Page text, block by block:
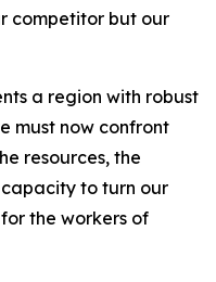
competitor but our
a region with robust
must now confront
resources, the
to turn our
the workers of